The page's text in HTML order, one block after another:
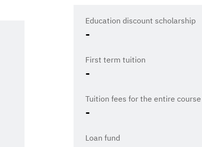
Education discount scholarship
-
First term tuition
-
Tuition fees for the entire course
-
Loan fund